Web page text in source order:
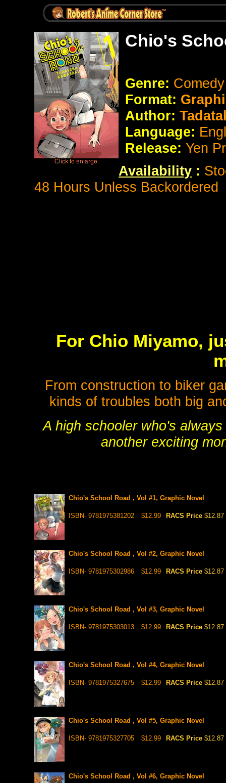
Chio's
Genre:
Format:
Author:
Language:
Release: Yen
Availability :
48 Hours Unless Backordered
For Chio Miyamo,
From construction to biker
kinds of troubles both big
A high schooler who's
another exciting
Chio's School Road , Vol #1, Graphic Novel
ISBN- 9781975381202 $12.99 RACS Price $12.87
Chio's School Road , Vol #2, Graphic Novel
ISBN- 9781975302986 $12.99 RACS Price $12.87
Chio's School Road , Vol #3, Graphic Novel
ISBN- 9781975303013 $12.99 RACS Price $12.87
Chio's School Road , Vol #4, Graphic Novel
ISBN- 9781975327675 $12.99 RACS Price $12.87
Chio's School Road , Vol #5, Graphic Novel
ISBN- 9781975327705 $12.99 RACS Price $12.87
Chio's School Road , Vol #6, Graphic Novel